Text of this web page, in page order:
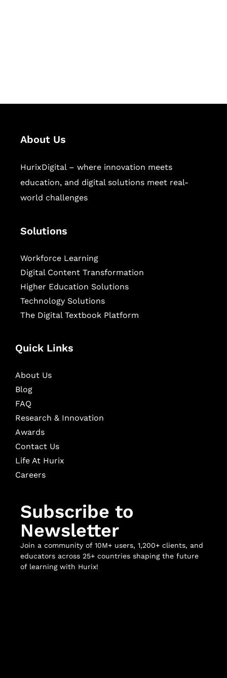
About Us
HurixDigital – where innovation meets
education, and digital solutions meet real-
world challenges
Solutions
Workforce Learning
Digital Content Transformation
Higher Education Solutions
Technology Solutions
The Digital Textbook Platform
Quick Links
About Us
Blog
FAQ
Research & Innovation
Awards
Contact Us
Life At Hurix
Careers
Subscribe to
Newsletter
Join a community of 10M+ users, 1,200+ clients, and
educators across 25+ countries shaping the future
of learning with Hurix!